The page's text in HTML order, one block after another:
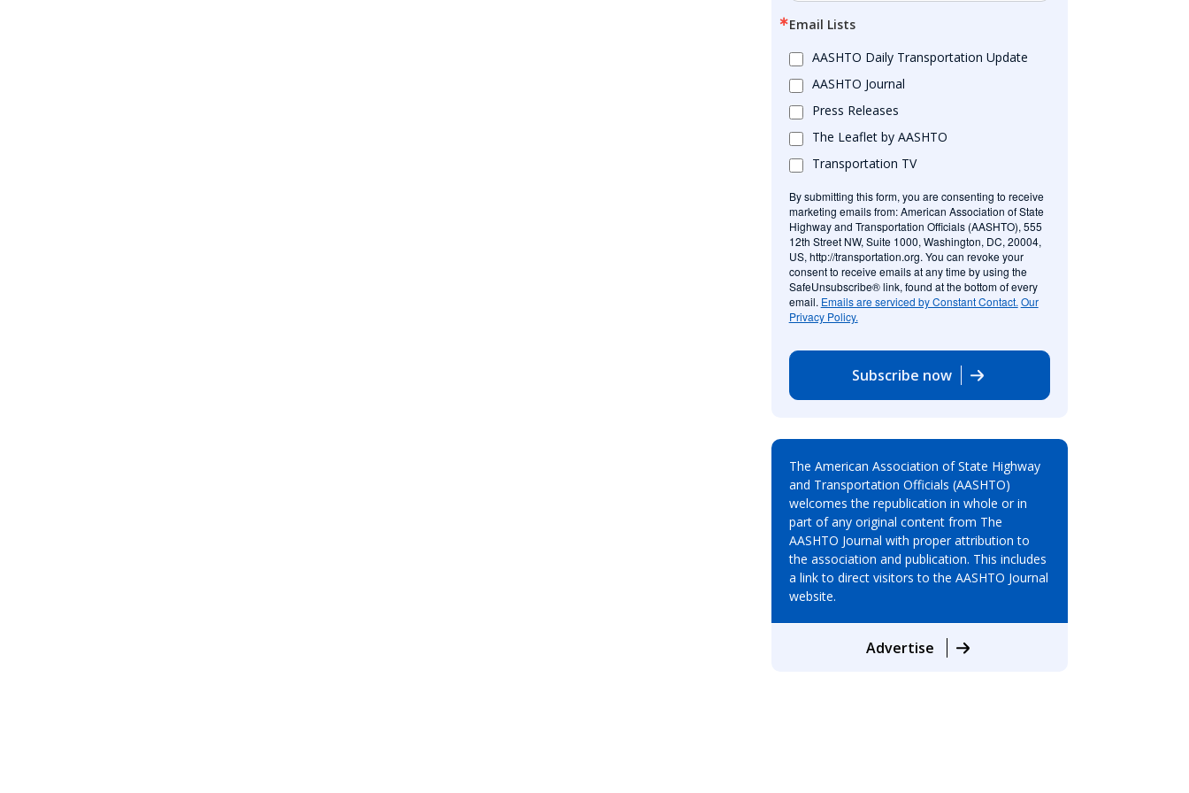
Email Lists
AASHTO Daily Transportation Update
AASHTO Journal
Press Releases
The Leaflet by AASHTO
Transportation TV
By submitting this form, you are consenting to receive
marketing emails from: American Association of State
Highway and Transportation Officials (AASHTO), 555
12th Street NW, Suite 1000, Washington, DC, 20004,
US, http://transportation.org. You can revoke your
consent to receive emails at any time by using the
SafeUnsubscribe® link, found at the bottom of every
email. Emails are serviced by Constant Contact. Our
Privacy Policy.
Subscribe now
The American Association of State Highway
and Transportation Officials (AASHTO)
welcomes the republication in whole or in
part of any original content from The
AASHTO Journal with proper attribution to
the association and publication. This includes
a link to direct visitors to the AASHTO Journal
website.
Advertise